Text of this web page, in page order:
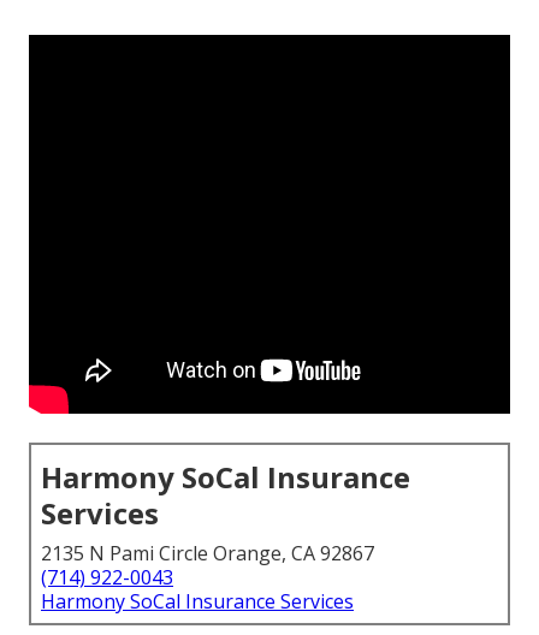
Harmony SoCal Insurance
Services
2135 N Pami Circle Orange, CA 92867
(714) 922-0043
Harmony SoCal Insurance Services